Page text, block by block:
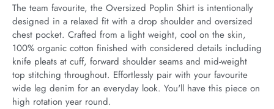
The team favourite, the Oversized Poplin Shirt is intentionally
designed in a relaxed fit with a drop shoulder and oversized
chest pocket. Crafted from a light weight, cool on the skin,
100% organic cotton finished with considered details including
knife pleats at cuff, forward shoulder seams and mid-weight
top stitching throughout. Effortlessly pair with your favourite
wide leg denim for an everyday look. You'll have this piece on
high rotation year round.